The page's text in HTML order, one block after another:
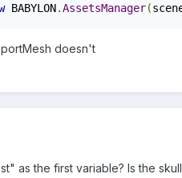
BABYLON.AssetsManager(
doesn't
as the first variable? Is the